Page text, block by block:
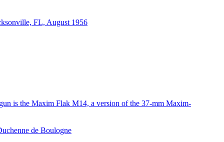
FL, August 1956
is the Maxim Flak M14, a version of the 37-mm Maxim-
de Boulogne